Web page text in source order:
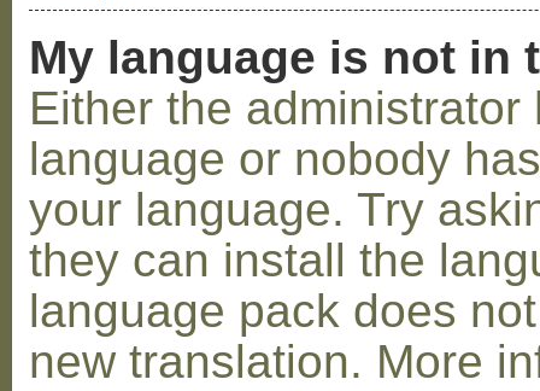
My language is not in
Either the
language or nobody
your language. Try
they can install the
language pack does
new translation. More